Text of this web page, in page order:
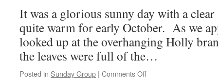
2016
It was a glorious sunny day with a
quite warm for early October. As we
looked up at the overhanging Holly
the leaves were full of the…
Posted in Sunday Group | Comments Offon